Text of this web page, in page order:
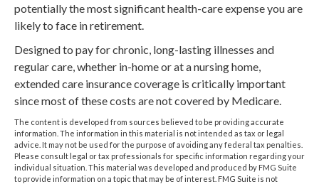
potentially the most significant health-care expense you are
likely to face in retirement.
Designed to pay for chronic, long-lasting illnesses and
regular care, whether in-home or at a nursing home,
extended care insurance coverage is critically important
since most of these costs are not covered by Medicare.
The content is developed from sources believed to be providing accurate
information. The information in this material is not intended as tax or legal
advice. It may not be used for the purpose of avoiding any federal tax penalties.
Please consult legal or tax professionals for specific information regarding your
individual situation. This material was developed and produced by FMG Suite
to provide information on a topic that may be of interest. FMG Suite is not